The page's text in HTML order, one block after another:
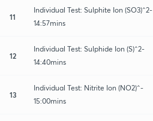
11
Individual Test: Sulphite Ion (SO3)^2-
14:57mins
12
Individual Test: Sulphide Ion (S)^2-
14:40mins
13
Individual Test: Nitrite Ion (NO2)^-
15:00mins